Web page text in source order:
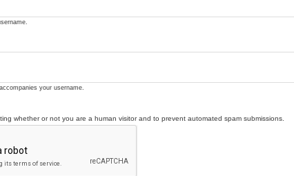
your username.
whether or not you are a human visitor and to prevent automated spam submissions.